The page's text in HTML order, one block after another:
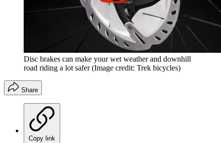
Disc brakes can make your wet weather and downhill
road riding a lot safer (Image credit: Trek bicycles)
Share
Copy link